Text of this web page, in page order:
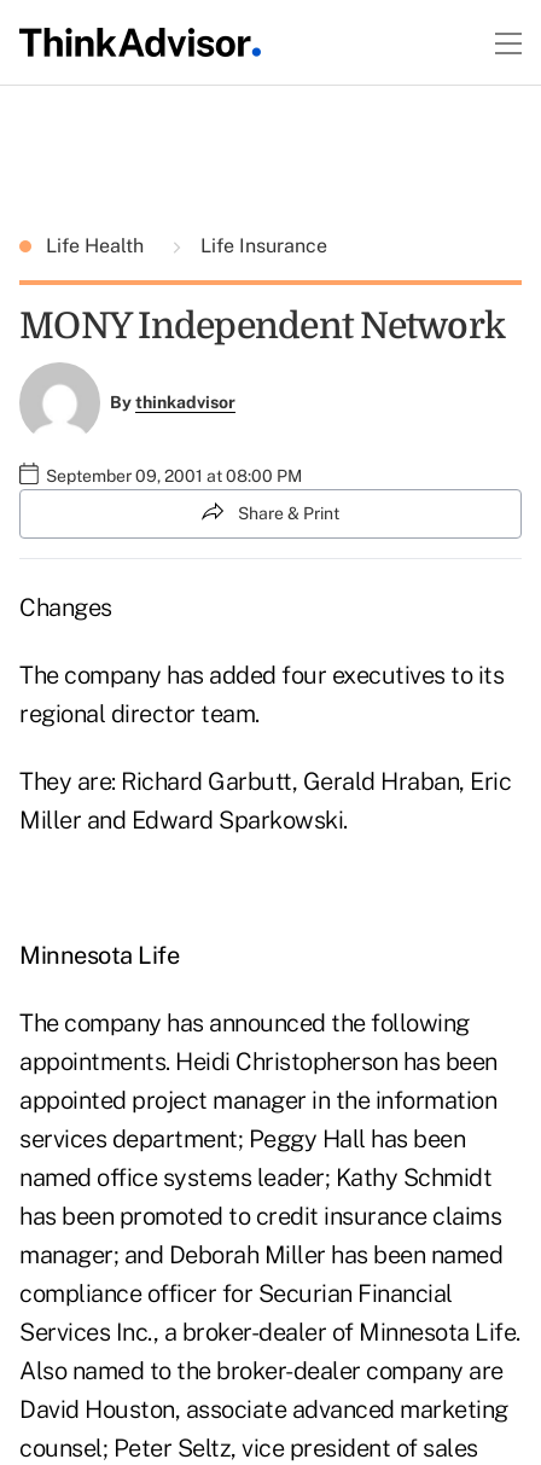
Life Health Life Insurance
MONY Independent Network
Bythinkadvisor
September 09, 2001 at 08:00 PM
Share & Print
Changes
The company has added four executives to its
regional director team.
They are: Richard Garbutt, Gerald Hraban, Eric
Miller and Edward Sparkowski.
Minnesota Life
The company has announced the following
appointments. Heidi Christopherson has been
appointed project manager in the information
services department; Peggy Hall has been
named office systems leader; Kathy Schmidt
has been promoted to credit insurance claims
manager; and Deborah Miller has been named
compliance officer for Securian Financial
Services Inc., a broker-dealer of Minnesota Life.
Also named to the broker-dealer company are
David Houston, associate advanced marketing
counsel; Peter Seltz, vice president of sales